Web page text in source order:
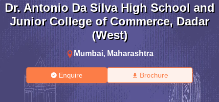
Dr. Antonio Da Silva High School and
Junior College of Commerce, Dadar
(West)
Mumbai, Maharashtra
Enquire Brochure